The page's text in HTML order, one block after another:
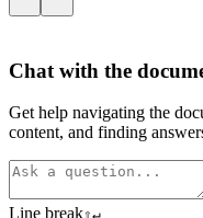
Chat with the
Get help navigating the
content, and finding
Line break⇧↵